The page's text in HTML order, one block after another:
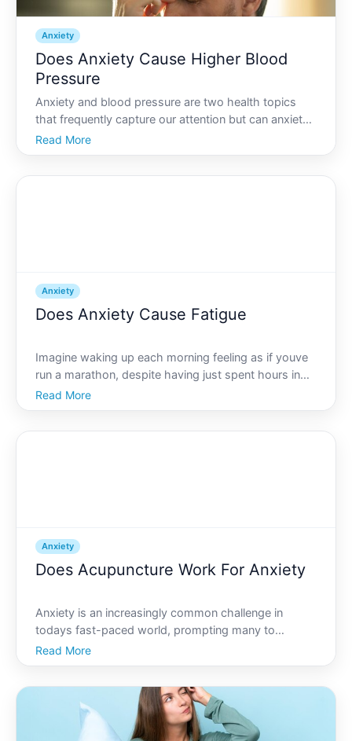
Anxiety
Does Anxiety Cause Higher Blood
Pressure
Anxiety and blood pressure are two health topics
that frequently capture our attention but can anxiety
actually lead to higher blood pressure Its an
intriguing question with complex answers that affect
Read More
Anxiety
Does Anxiety Cause Fatigue
Imagine waking up each morning feeling as if youve
run a marathon, despite having just spent hours in
bed. If youve ever experienced anxiety, this scenario
may sound familiar. While many people associate
Read More
Anxiety
Does Acupuncture Work For Anxiety
Anxiety is an increasingly common challenge in
todays fast-paced world, prompting many to
explore alternative remedies for relief. One such
remedy that has gained popularity is acupuncture, an
medicine. But do
Read More